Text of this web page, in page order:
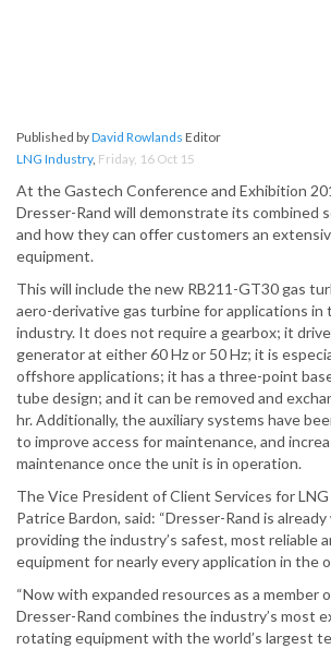
Published byDavid Rowlands Editor
LNG Industry, Friday, 16 Oct 15
At the Gastech Conference and Exhibition
Dresser-Rand will demonstrate its combined
and how they can offer customers an
equipment.
This will include the new RB211-GT30 gas
aero-derivative gas turbine for applications in
industry. It does not require a gearbox; it
generator at either 60 Hz or 50 Hz; it is
offshore applications; it has a three-point
tube design; and it can be removed and
hr. Additionally, the auxiliary systems have
to improve access for maintenance, and
maintenance once the unit is in operation.
The Vice President of Client Services for
Patrice Bardon, said: “Dresser-Rand is
providing the industry’s safest, most reliable
equipment for nearly every application in the
“Now with expanded resources as a member
Dresser-Rand combines the industry’s most
rotating equipment with the world’s largest